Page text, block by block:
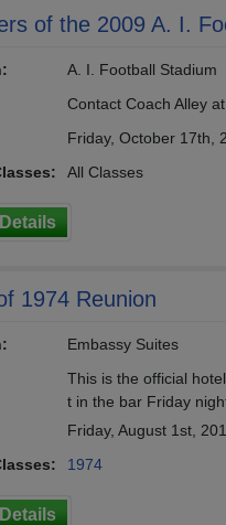
of the 2009 A. I.
A. I. Football Stadium
Contact Coach Alley
Friday, October 17th,
All Classes
1974 Reunion
Embassy Suites
This is the official
t in the bar Friday
Friday, August 1st,
1974